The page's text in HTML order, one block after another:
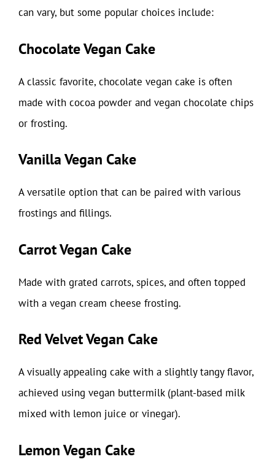
can vary, but some popular choices include:
Chocolate Vegan Cake
A classic favorite, chocolate vegan cake is often
made with cocoa powder and vegan chocolate chips
or frosting.
Vanilla Vegan Cake
A versatile option that can be paired with various
frostings and fillings.
Carrot Vegan Cake
Made with grated carrots, spices, and often topped
with a vegan cream cheese frosting.
Red Velvet Vegan Cake
A visually appealing cake with a slightly tangy flavor,
achieved using vegan buttermilk (plant-based milk
mixed with lemon juice or vinegar).
Lemon Vegan Cake